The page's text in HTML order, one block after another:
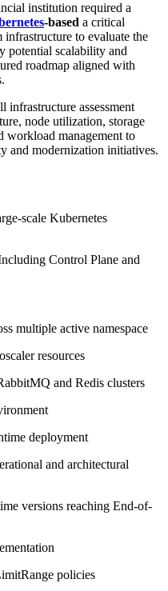
institution required a
-based a critical
to evaluate the
potential scalability and
roadmap aligned with
infrastructure assessment
node utilization, storage
workload management to
and modernization initiatives.
scale Kubernetes
Control Plane and
multiple active namespace
resources
and Redis clusters
deployment
and architectural
versions reaching End-of-
policies